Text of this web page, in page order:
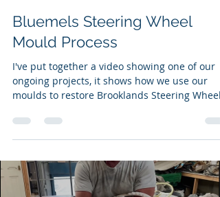
Bluemels Steering Wheel
Mould Process
I've put together a video showing one of our
ongoing projects, it shows how we use our
moulds to restore Brooklands Steering